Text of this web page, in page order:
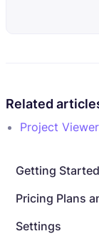
Getting Started
Pricing Plans
Settings
Related
Project